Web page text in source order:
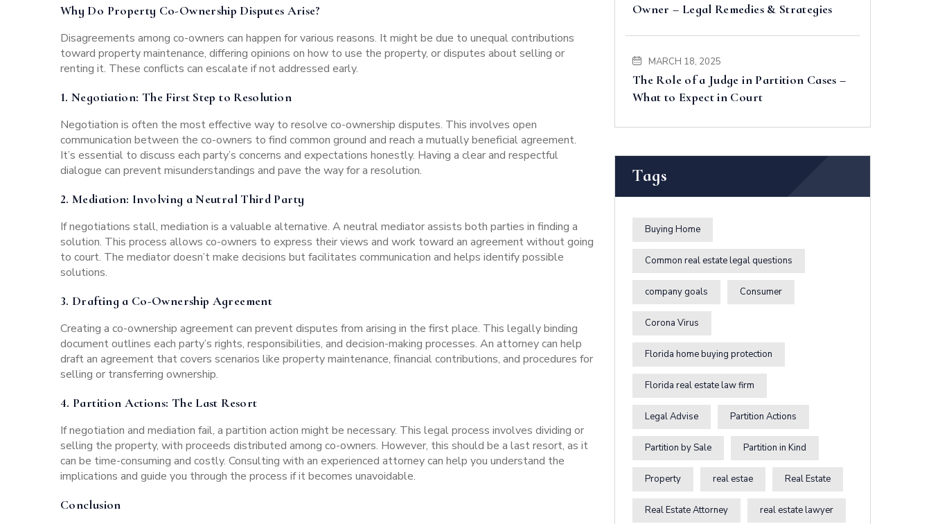
Why Do Property Co-Ownership Disputes Arise?
Disagreements among co-owners can happen for various reasons. It might be due to unequal contributions
toward property maintenance, differing opinions on how to use the property, or disputes about selling or
renting it. These conflicts can escalate if not addressed early.
1.Negotiation: The First Step to Resolution
Negotiation is often the most effective way to resolve co-ownership disputes. This involves open
communication between the co-owners to find common ground and reach a mutually beneficial agreement.
It’s essential to discuss each party’s concerns and expectations honestly. Having a clear and respectful
dialogue can prevent misunderstandings and pave the way for a resolution.
2.Mediation: Involving a Neutral Third Party
If negotiations stall, mediation is a valuable alternative. A neutral mediator assists both parties in finding a
solution. This process allows co-owners to express their views and work toward an agreement without going
to court. The mediator doesn’t make decisions but facilitates communication and helps identify possible
solutions.
3. Drafting a Co-Ownership Agreement
Creating a co-ownership agreement can prevent disputes from arising in the first place. This legally binding
document outlines each party’s rights, responsibilities, and decision-making processes. An attorney can help
draft an agreement that covers scenarios like property maintenance, financial contributions, and procedures for
selling or transferring ownership.
4. Partition Actions: The Last Resort
If negotiation and mediation fail, a partition action might be necessary. This legal process involves dividing or
selling the property, with proceeds distributed among co-owners. However, this should be a last resort, as it
can be time-consuming and costly. Consulting with an experienced attorney can help you understand the
implications and guide you through the process if it becomes unavoidable.
Conclusion
Owner – Legal Remedies & Strategies
MARCH 18, 2025
The Role of a Judge in Partition Cases –
What to Expect in Court
Tags
Buying Home
Common real estate legal questions
company goals Consumer
Corona Virus
Florida home buying protection
Florida real estate law firm
Legal Advise Partition Actions
Partition by Sale Partition in Kind
Property real estae Real Estate
Real Estate Attorney real estate lawyer